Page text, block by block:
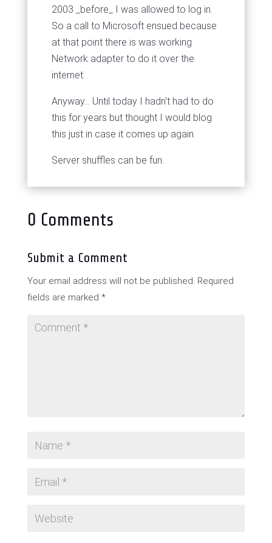
2003 _before_ I was allowed to log in.
So a call to Microsoft ensued because
at that point there is was working
Network adapter to do it over the
internet.
Anyway... Until today I hadn't had to do
this for years but thought I would blog
this just in case it comes up again.
Server shuffles can be fun.
0 Comments
Submit a Comment
Your email address will not be published. Required
fields are marked *